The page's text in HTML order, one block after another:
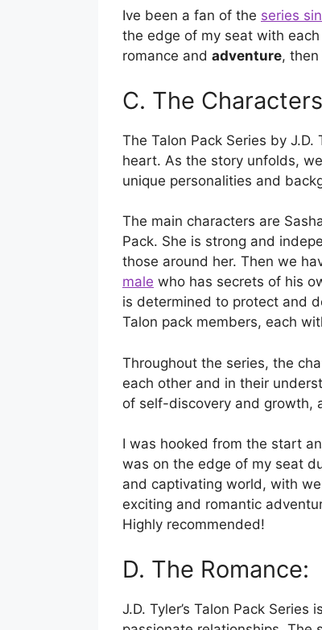
Ive been a fan of the series
the edge of my seat with
romance and adventure,
C. The
The Talon Pack Series by
heart. As the story unfolds,
unique personalities and
The main characters are
Pack. She is strong and
those around her. Then we
male who has secrets of his
is determined to protect and
Talon pack members, each
Throughout the series, the
each other and in their
of self-discovery and growth,
I was hooked from the start
was on the edge of my seat
and captivating world, with
exciting and romantic
Highly recommended!
D. The Romance:
J.D. Tyler’s Talon Pack